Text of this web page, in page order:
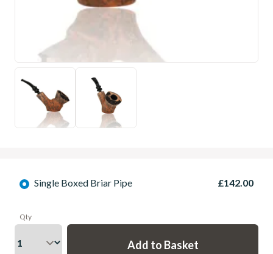
Single Boxed Briar Pipe £142.00
Qty